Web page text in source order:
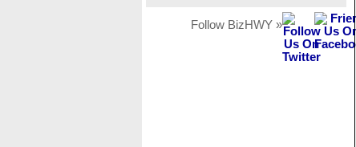
Follow BizHWY »